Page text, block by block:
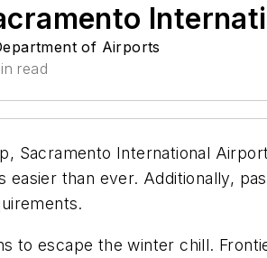
of Airports
read
Sacramento International
easier than ever. Additionally,
to escape the winter chill.